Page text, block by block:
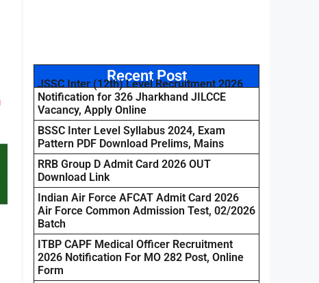
Recent Post
JSSC Inter (12th) Level Recruitment 2026
Notification for 326 Jharkhand JILCCE
Vacancy, Apply Online
BSSC Inter Level Syllabus 2024, Exam
Pattern PDF Download Prelims, Mains
RRB Group D Admit Card 2026 OUT
Download Link
Indian Air Force AFCAT Admit Card 2026
Air Force Common Admission Test, 02/2026
Batch
ITBP CAPF Medical Officer Recruitment
2026 Notification For MO 282 Post, Online
Form